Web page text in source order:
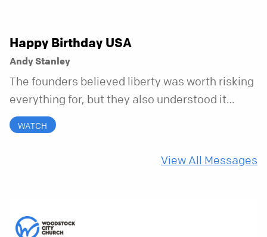
Happy Birthday USA
Andy Stanley
The founders believed liberty was worth risking
everything for, but they also understood it
came with a hidden requirement. Two hundred
fifty years later, that requirement matters
WATCH
View All Messages